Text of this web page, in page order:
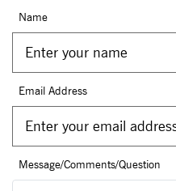
Name
Email Address
Message/Comments/Question